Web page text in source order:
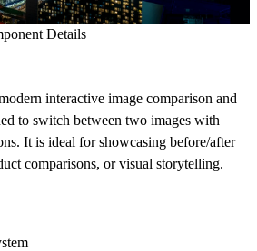
Details
interactive image comparison and
to switch between two images with
It is ideal for showcasing before/after
comparisons, or visual storytelling.